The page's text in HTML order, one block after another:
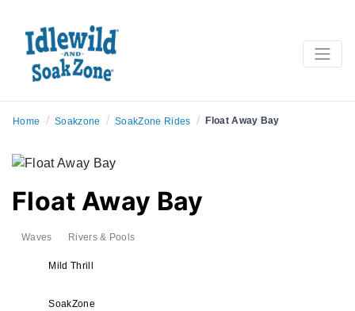
Home / Soakzone / SoakZone Rides / Float Away Bay
Float Away Bay
Waves Rivers & Pools
Mild Thrill
SoakZone